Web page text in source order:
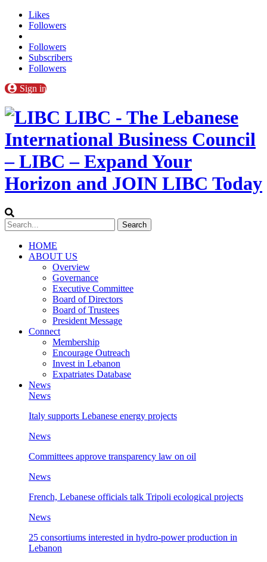
Likes
Followers
Followers
Subscribers
Followers
Sign in
LIBC - The Lebanese
International Business Council
– LIBC – Expand Your
Horizon and JOIN LIBC Today
HOME
ABOUT US
Overview
Governance
Executive Committee
Board of Directors
Board of Trustees
President Message
Connect
Membership
Encourage Outreach
Invest in Lebanon
Expatriates Database
News
News
Italy supports Lebanese energy projects
News
Committees approve transparency law on oil
News
French, Lebanese officials talk Tripoli ecological projects
News
25 consortiums interested in hydro-power production in
Lebanon